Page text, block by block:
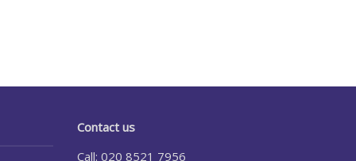
Contact us
Call: 020 8521 7956